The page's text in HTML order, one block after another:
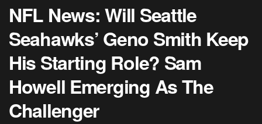
NFL News: Will Seattle
Seahawks’ Geno Smith Keep
His Starting Role? Sam
Howell Emerging As The
Challenger